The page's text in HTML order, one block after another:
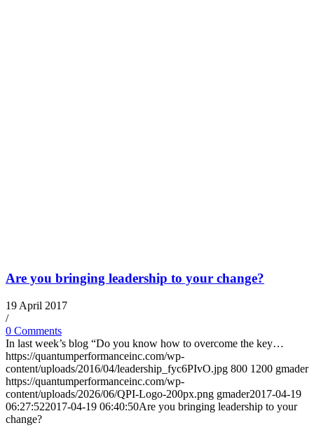
Are you bringing leadership to your change?
19 April 2017
/
0 Comments
In last week’s blog “Do you know how to overcome the key…
https://quantumperformanceinc.com/wp-
content/uploads/2016/04/leadership_fyc6PIvO.jpg 800 1200 gmader
https://quantumperformanceinc.com/wp-
content/uploads/2026/06/QPI-Logo-200px.png gmader2017-04-19
06:27:522017-04-19 06:40:50Are you bringing leadership to your
change?